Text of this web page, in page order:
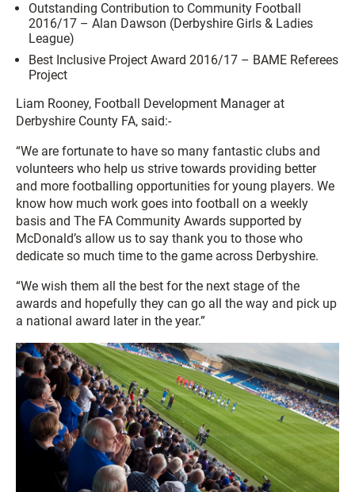
Outstanding Contribution to Community Football
2016/17 – Alan Dawson (Derbyshire Girls & Ladies
League)
Best Inclusive Project Award 2016/17 – BAME Referees
Project
Liam Rooney, Football Development Manager at
Derbyshire County FA, said:-
“We are fortunate to have so many fantastic clubs and
volunteers who help us strive towards providing better
and more footballing opportunities for young players. We
know how much work goes into football on a weekly
basis and The FA Community Awards supported by
McDonald’s allow us to say thank you to those who
dedicate so much time to the game across Derbyshire.
“We wish them all the best for the next stage of the
awards and hopefully they can go all the way and pick up
a national award later in the year.”